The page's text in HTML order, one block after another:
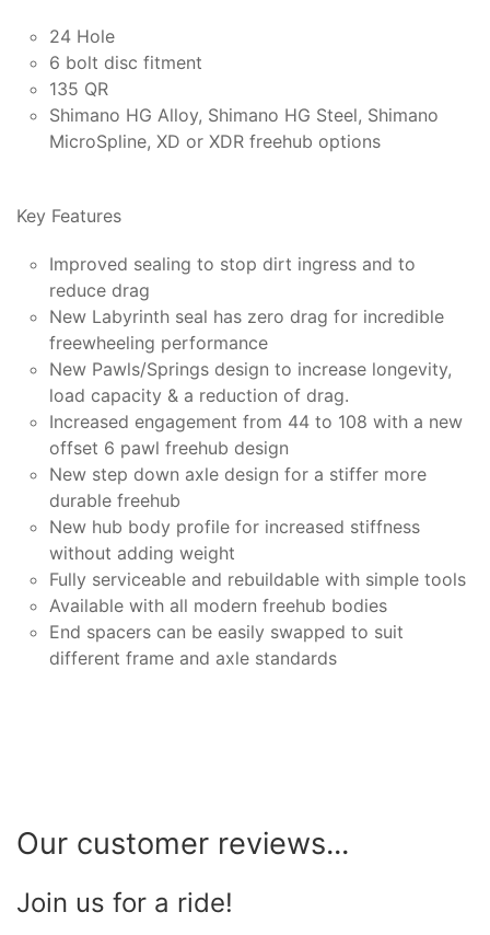
24 Hole
6 bolt disc fitment
135 QR
Shimano HG Alloy, Shimano HG Steel, Shimano
MicroSpline, XD or XDR freehub options
Key Features
Improved sealing to stop dirt ingress and to
reduce drag
New Labyrinth seal has zero drag for incredible
freewheeling performance
New Pawls/Springs design to increase longevity,
load capacity & a reduction of drag.
Increased engagement from 44 to 108 with a new
offset 6 pawl freehub design
New step down axle design for a stiffer more
durable freehub
New hub body profile for increased stiffness
without adding weight
Fully serviceable and rebuildable with simple tools
Available with all modern freehub bodies
End spacers can be easily swapped to suit
different frame and axle standards
Our customer reviews...
Join us for a ride!